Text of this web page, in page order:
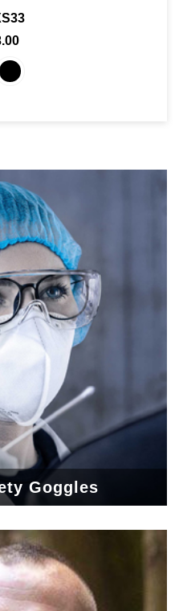
Goggles